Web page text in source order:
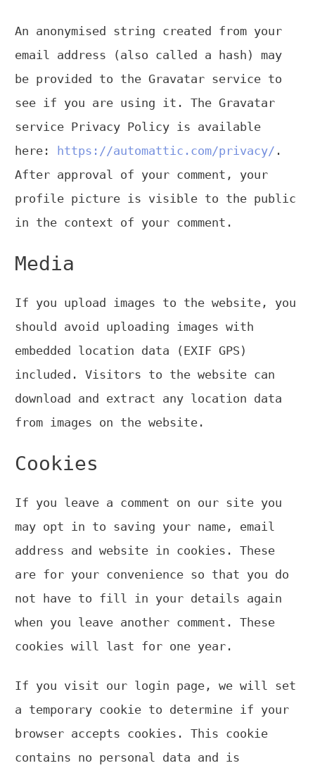
An anonymised string created from your
email address (also called a hash) may
be provided to the Gravatar service to
see if you are using it. The Gravatar
service Privacy Policy is available
here:
https://automattic.com/privacy/ .
After approval of your comment, your
profile picture is visible to the public
in the context of your comment.
Media
If you upload images to the website, you
should avoid uploading images with
embedded location data (EXIF GPS)
included. Visitors to the website can
download and extract any location data
from images on the website.
Cookies
If you leave a comment on our site you
may opt in to saving your name, email
address and website in cookies. These
are for your convenience so that you do
not have to fill in your details again
when you leave another comment. These
cookies will last for one year.
If you visit our login page, we will set
a temporary cookie to determine if your
browser accepts cookies. This cookie
contains no personal data and is